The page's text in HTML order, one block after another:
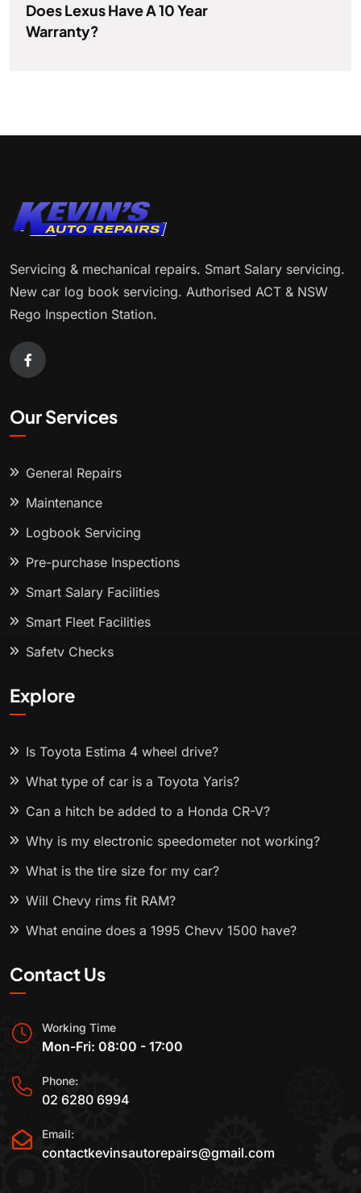
Does Lexus Have A 10 Year
Warranty?
Servicing & mechanical repairs. Smart Salary servicing.
New car log book servicing. Authorised ACT & NSW
Rego Inspection Station.
Our Services
General Repairs
Maintenance
Logbook Servicing
Pre-purchase Inspections
Smart Salary Facilities
Smart Fleet Facilities
Safety Checks
Explore
Is Toyota Estima 4 wheel drive?
What type of car is a Toyota Yaris?
Can a hitch be added to a Honda CR-V?
Why is my electronic speedometer not working?
What is the tire size for my car?
Will Chevy rims fit RAM?
What engine does a 1995 Chevy 1500 have?
Contact Us
Working Time
Mon-Fri: 08:00 - 17:00
Phone:
02 6280 6994
Email:
contactkevinsautorepairs@gmail.com